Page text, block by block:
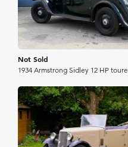
Not Sold
1934 Armstrong Sidley 12 HP